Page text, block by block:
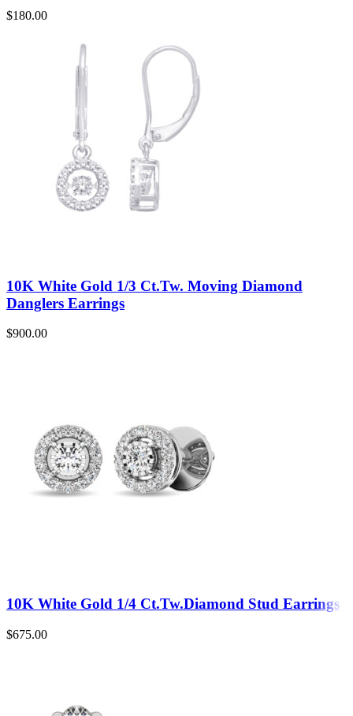
$180.00
10K White Gold 1/3 Ct.Tw. Moving Diamond
Danglers Earrings
$900.00
10K White Gold 1/4 Ct.Tw.Diamond Stud Earrings
$675.00